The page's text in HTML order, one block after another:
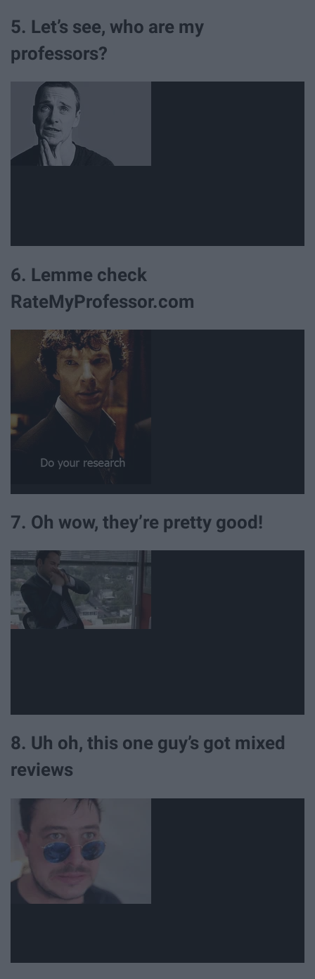
5. Let’s see, who are my
professors?
6. Lemme check
RateMyProfessor.com
7. Oh wow, they’re pretty good!
8. Uh oh, this one guy’s got mixed
reviews